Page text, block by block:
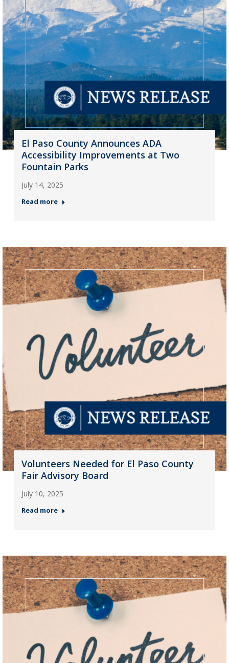
El Paso County Announces ADA
Accessibility Improvements at Two
Fountain Parks
July 14, 2025
Read more
Volunteers Needed for El Paso County
Fair Advisory Board
July 10, 2025
Read more